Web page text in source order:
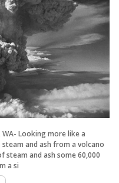
Looking more like a
and ash from a volcano
steam and ash some 60,000
a si